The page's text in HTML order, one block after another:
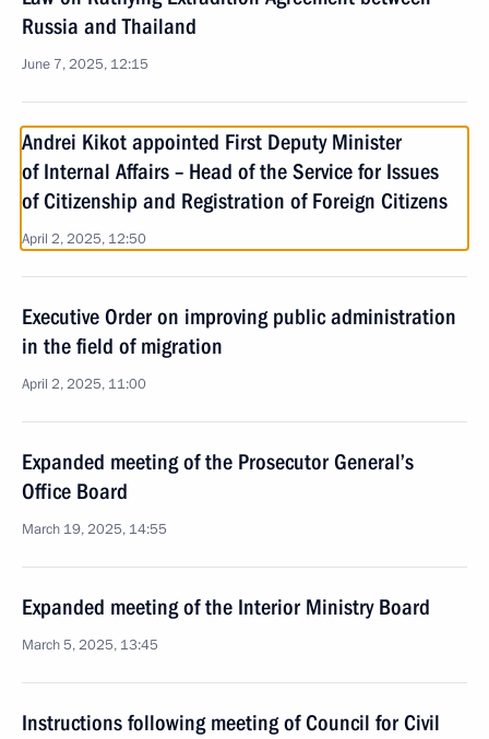
Russia and Thailand
June 7, 2025, 12:15
Andrei Kikot appointed First Deputy Minister
of Internal Affairs – Head of the Service for Issues
of Citizenship and Registration of Foreign Citizens
April 2, 2025, 12:50
Executive Order on improving public administration
in the field of migration
April 2, 2025, 11:00
Expanded meeting of the Prosecutor General’s
Office Board
March 19, 2025, 14:55
Expanded meeting of the Interior Ministry Board
March 5, 2025, 13:45
Instructions following meeting of Council for Civil